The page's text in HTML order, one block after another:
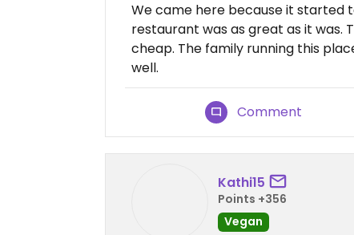
We came here because it started
restaurant was as great as it was.
cheap. The family running this
well.
Comment
Kathi15
Points +356
Vegan